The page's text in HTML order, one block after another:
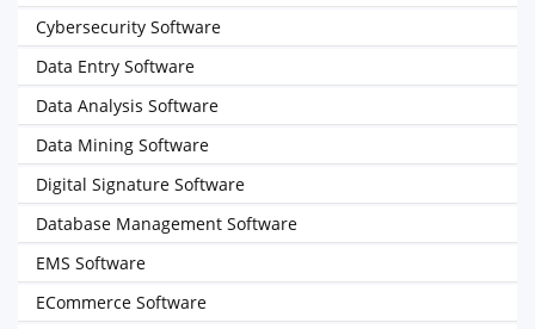
Cybersecurity Software
Data Entry Software
Data Analysis Software
Data Mining Software
Digital Signature Software
Database Management Software
EMS Software
ECommerce Software